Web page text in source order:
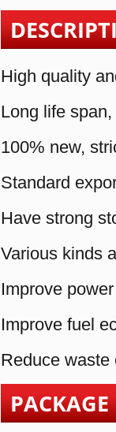
High quality
Long life
100% new,
Standard
Have strong
Various kinds
Improve
Improve fuel
Reduce waste
PACKAGE